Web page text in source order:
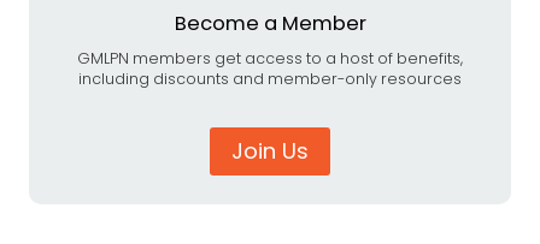
Become a Member
GMLPN members get access to a host of benefits,
including discounts and member-only resources
Join Us